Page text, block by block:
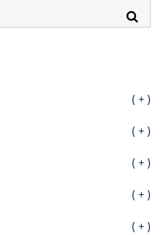
( + )
( + )
( + )
( + )
( + )